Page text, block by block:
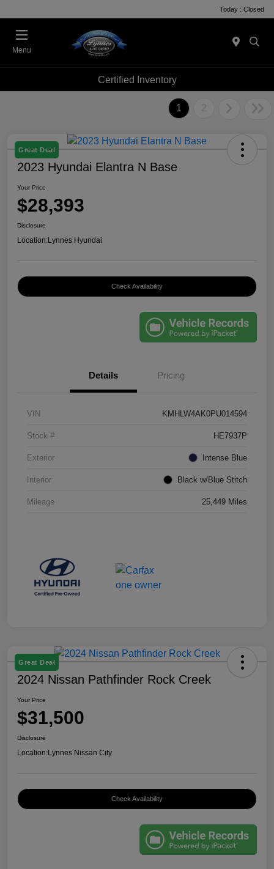
Today : Closed
Menu
Certified Inventory
1 2
Great Deal
2023 Hyundai Elantra N Base
Your Price
$28,393
Disclosure
Location:Lynnes Hyundai
Check Availability
Details Pricing
VIN KMHLW4AK0PU014594
Stock # HE7937P
Exterior Intense Blue
Interior Black w/Blue Stitch
Mileage 25,449 Miles
Great Deal
2024 Nissan Pathfinder Rock Creek
Your Price
$31,500
Disclosure
Location:Lynnes Nissan City
Check Availability